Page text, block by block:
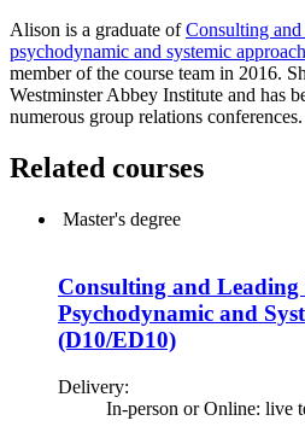
Alison is a graduate ofConsulting
psychodynamic and systemic
member of the course team in 2016.
Westminster Abbey Institute and has
numerous group relations conferences.
Related courses
Master's degree
Consulting and
Psychodynamic and
(D10/ED10)
Delivery:
In-person or Online: live